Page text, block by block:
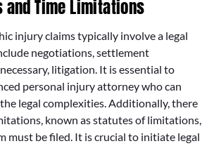
and Time Limitations
injury claims typically involve a legal
negotiations, settlement
litigation. It is essential to
personal injury attorney who can
legal complexities. Additionally, there
known as statutes of limitations,
must be filed. It is crucial to initiate legal